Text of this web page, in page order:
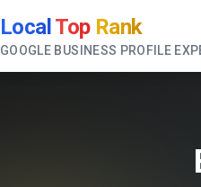
Local Top Rank
GOOGLE BUSINESS PROFILE